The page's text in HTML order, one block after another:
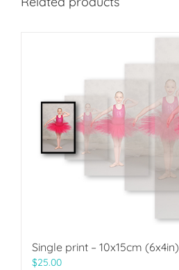
Single print – 10x15cm (6x4in)
$25.00